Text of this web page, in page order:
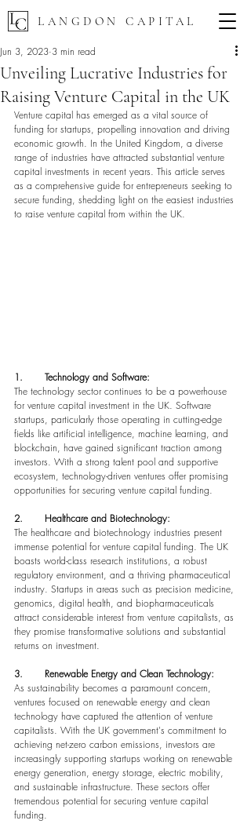
LANGDON CAPITAL
Unveiling Lucrative Industries for
Raising Venture Capital in the UK
Jun 3, 2023 3 min read
Venture capital has emerged as a vital source of
funding for startups, propelling innovation and driving
economic growth. In the United Kingdom, a diverse
range of industries have attracted substantial venture
capital investments in recent years. This article serves
as a comprehensive guide for entrepreneurs seeking to
secure funding, shedding light on the easiest industries
to raise venture capital from within the UK.
1.       Technology and Software:
The technology sector continues to be a powerhouse
for venture capital investment in the UK. Software
startups, particularly those operating in cutting-edge
fields like artificial intelligence, machine learning, and
blockchain, have gained significant traction among
investors. With a strong talent pool and supportive
ecosystem, technology-driven ventures offer promising
opportunities for securing venture capital funding.
2.       Healthcare and Biotechnology:
The healthcare and biotechnology industries present
immense potential for venture capital funding. The UK
boasts world-class research institutions, a robust
regulatory environment, and a thriving pharmaceutical
industry. Startups in areas such as precision medicine,
genomics, digital health, and biopharmaceuticals
attract considerable interest from venture capitalists, as
they promise transformative solutions and substantial
returns on investment.
3.       Renewable Energy and Clean Technology:
As sustainability becomes a paramount concern,
ventures focused on renewable energy and clean
technology have captured the attention of venture
capitalists. With the UK government's commitment to
achieving net-zero carbon emissions, investors are
increasingly supporting startups working on renewable
energy generation, energy storage, electric mobility,
and sustainable infrastructure. These sectors offer
tremendous potential for securing venture capital
funding.